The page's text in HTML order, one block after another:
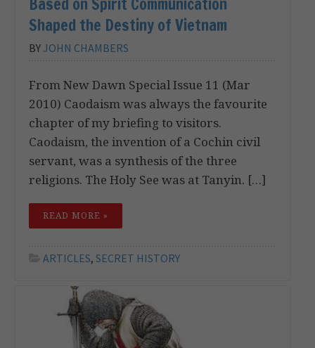
Shaped the Destiny of Vietnam
BYJOHN CHAMBERS
From New Dawn Special Issue 11 (Mar
2010) Caodaism was always the favourite
chapter of my briefing to visitors.
Caodaism, the invention of a Cochin civil
servant, was a synthesis of the three
religions. The Holy See was at Tanyin. […]
READ MORE »
ARTICLES, SECRET HISTORY